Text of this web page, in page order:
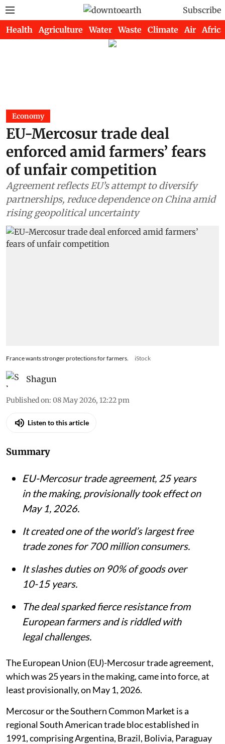
Subscribe
Health Agriculture Water Waste Climate Air Africa
Economy
EU-Mercosur trade deal
enforced amid farmers’ fears
of unfair competition
Agreement reflects EU’s attempt to diversify
partnerships, reduce dependence on China amid
rising geopolitical uncertainty
France wants stronger protections for farmers. iStock
Shagun
Published on: 08 May 2026, 12:22 pm
Listen to this article
Summary
EU-Mercosur trade agreement, 25 years
in the making, provisionally took effect on
May 1, 2026.
It created one of the world’s largest free
trade zones for 700 million consumers.
It slashes duties on 90% of goods over
10-15 years.
The deal sparked fierce resistance from
European farmers and is riddled with
legal challenges.
The European Union (EU)-Mercosur trade agreement,
which was 25 years in the making, came into force, at
least provisionally, on May 1, 2026.
Mercosur or the Southern Common Market is a
regional South American trade bloc established in
1991, comprising Argentina, Brazil, Bolivia, Paraguay